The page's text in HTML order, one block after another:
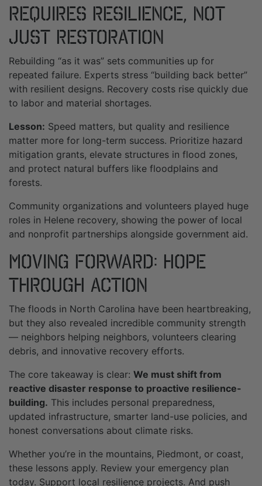
Requires Resilience, Not
Just Restoration
Rebuilding “as it was” sets communities up for
repeated failure. Experts stress “building back better”
with resilient designs. Recovery costs rise quickly due
to labor and material shortages.
Lesson: Speed matters, but quality and resilience
matter more for long-term success. Prioritize hazard
mitigation grants, elevate structures in flood zones,
and protect natural buffers like floodplains and
forests.
Community organizations and volunteers played huge
roles in Helene recovery, showing the power of local
and nonprofit partnerships alongside government aid.
Moving Forward: Hope
Through Action
The floods in North Carolina have been heartbreaking,
but they also revealed incredible community strength
— neighbors helping neighbors, volunteers clearing
debris, and innovative recovery efforts.
The core takeaway is clear: We must shift from
reactive disaster response to proactive resilience-
building. This includes personal preparedness,
updated infrastructure, smarter land-use policies, and
honest conversations about climate risks.
Whether you’re in the mountains, Piedmont, or coast,
these lessons apply. Review your emergency plan
today. Support local resilience projects. And push